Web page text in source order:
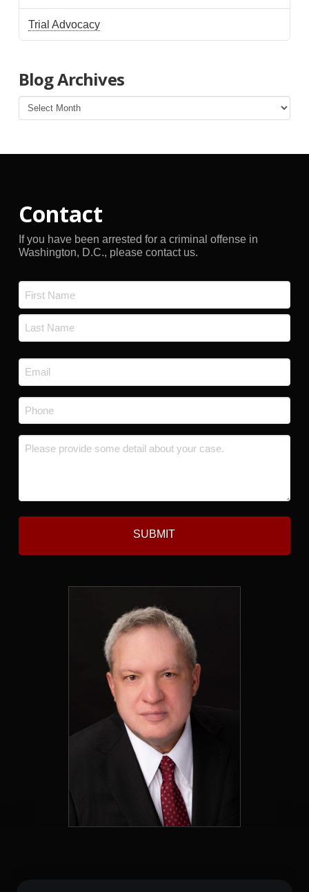
Trial Advocacy
Blog Archives
Blog
Archives
Contact
If you have been arrested for a criminal offense in
Washington, D.C., please contact us.
First
Email
*
Phone
*
Message